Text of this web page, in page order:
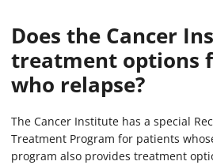
Does the Cancer
treatment options
who relapse?
The Cancer Institute has a special
Treatment Program for patients
program also provides treatment